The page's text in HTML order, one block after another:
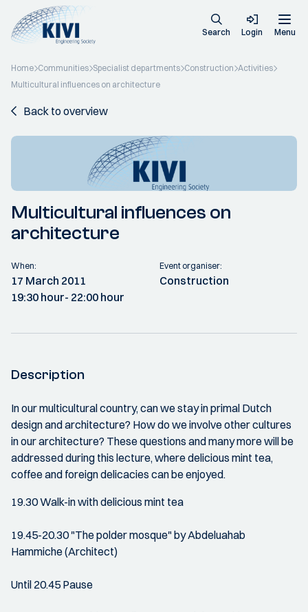
Search Login Menu
Home Communities Specialist departments Construction Activities
Multicultural influences on architecture
Back to overview
Multicultural influences on
architecture
When:
17 March 2011
19:30 hour- 22:00 hour
Event organiser:
Construction
Description
In our multicultural country, can we stay in primal Dutch
design and architecture? How do we involve other cultures
in our architecture? These questions and many more will be
addressed during this lecture, where delicious mint tea,
coffee and foreign delicacies can be enjoyed.
19.30 Walk-in with delicious mint tea
19.45-20.30 "The polder mosque" by Abdeluahab
Hammiche (Architect)
Until 20.45 Pause